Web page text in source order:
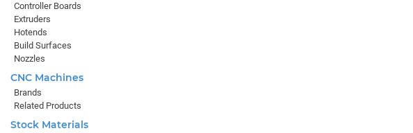
Controller Boards
Extruders
Hotends
Build Surfaces
Nozzles
CNC Machines
Brands
Related Products
Stock Materials